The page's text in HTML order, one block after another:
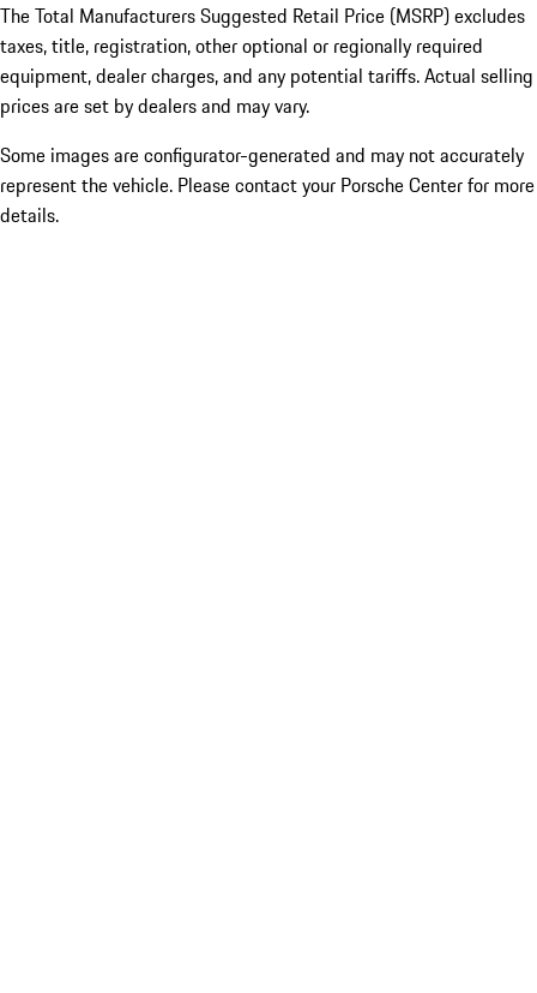
The Total Manufacturers Suggested Retail Price (MSRP) excludes
taxes, title, registration, other optional or regionally required
equipment, dealer charges, and any potential tariffs. Actual selling
prices are set by dealers and may vary.
Some images are configurator-generated and may not accurately
represent the vehicle. Please contact your Porsche Center for more
details.